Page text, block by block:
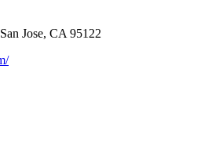
Jose, CA 95122